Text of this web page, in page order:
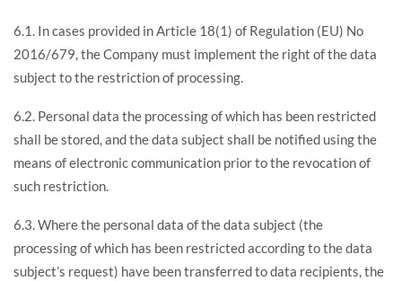
6.1. In cases provided in Article 18(1) of Regulation (EU) No
2016/679, the Company must implement the right of the data
subject to the restriction of processing.
6.2. Personal data the processing of which has been restricted
shall be stored, and the data subject shall be notified using the
means of electronic communication prior to the revocation of
such restriction.
6.3. Where the personal data of the data subject (the
processing of which has been restricted according to the data
subject’s request) have been transferred to data recipients, the